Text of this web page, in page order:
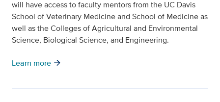
will have access to faculty mentors from the UC Davis
School of Veterinary Medicine and School of Medicine as
well as the Colleges of Agricultural and Environmental
Science, Biological Science, and Engineering.
Learn more arrow_forward